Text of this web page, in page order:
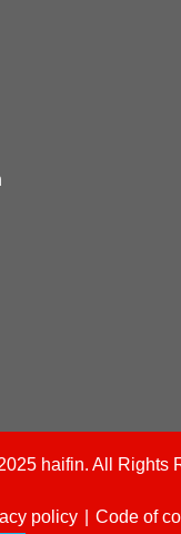
haifin. All Rights
policy Code of